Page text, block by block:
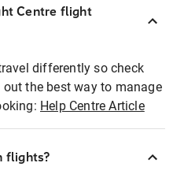
Centre flight
differently so check
the best way to manage
Help Centre Article
flights?